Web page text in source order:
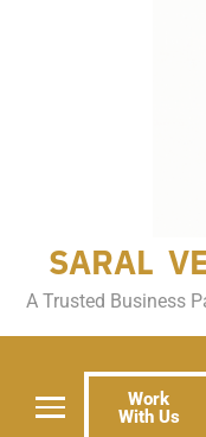
SARAL
A Trusted Business
Work
With Us